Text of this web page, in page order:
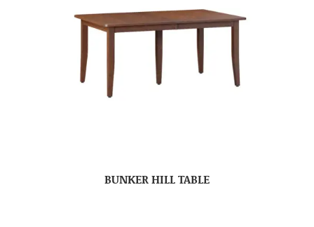
BUNKER HILL TABLE